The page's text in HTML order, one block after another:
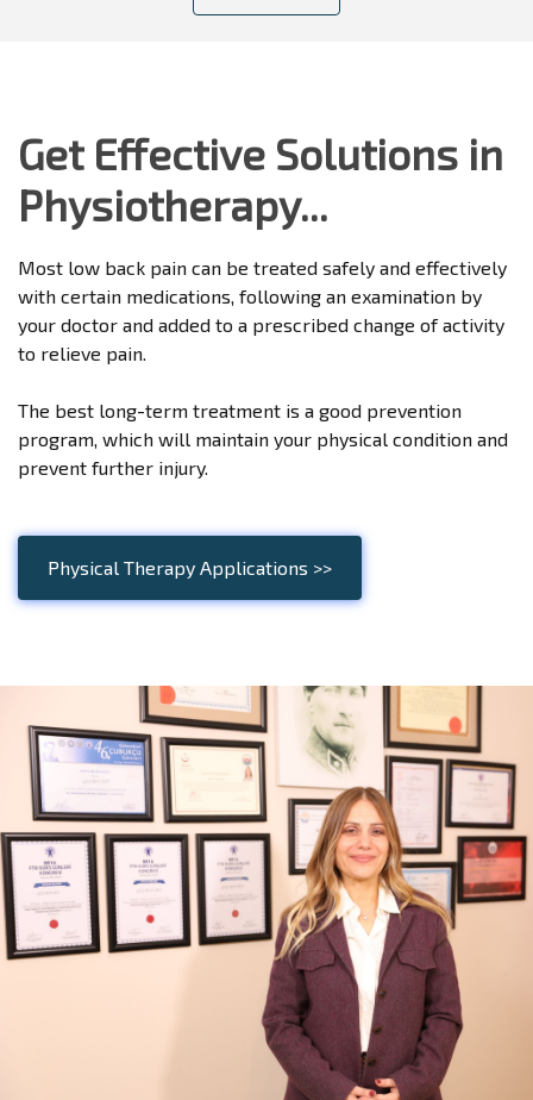
Get Effective Solutions in
Physiotherapy...
Most low back pain can be treated safely and effectively
with certain medications, following an examination by
your doctor and added to a prescribed change of activity
to relieve pain.
The best long-term treatment is a good prevention
program, which will maintain your physical condition and
prevent further injury.
Physical Therapy Applications >>